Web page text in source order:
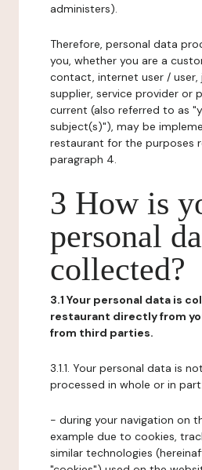
administers).
Therefore, personal data
you, whether you are a
contact, internet user / user,
supplier, service provider or
current (also referred to as
subject(s)"), may be
restaurant for the purposes
paragraph 4.
3 How is
personal
collected?
3.1 Your personal data is
restaurant directly from
from third parties.
3.1.1. Your personal data is
processed in whole or in part:
- during your navigation on
example due to cookies,
similar technologies